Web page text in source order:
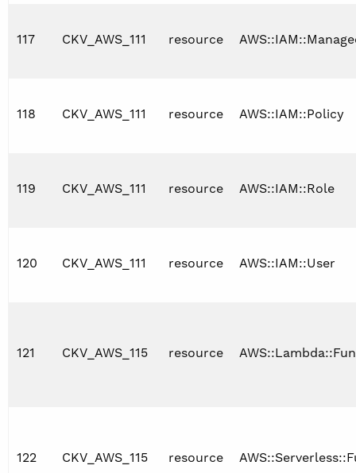
117 CKV_AWS_111 resource
118 CKV_AWS_111 resource AWS::IAM::Policy
119 CKV_AWS_111 resource AWS::IAM::Role
120 CKV_AWS_111 resource AWS::IAM::User
121 CKV_AWS_115 resource
122 CKV_AWS_115 resource